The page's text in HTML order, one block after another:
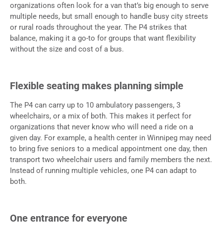
organizations often look for a van that’s big enough to serve
multiple needs, but small enough to handle busy city streets
or rural roads throughout the year. The P4 strikes that
balance, making it a go-to for groups that want flexibility
without the size and cost of a bus.
Flexible seating makes planning simple
The P4 can carry up to 10 ambulatory passengers, 3
wheelchairs, or a mix of both. This makes it perfect for
organizations that never know who will need a ride on a
given day. For example, a health center in Winnipeg may need
to bring five seniors to a medical appointment one day, then
transport two wheelchair users and family members the next.
Instead of running multiple vehicles, one P4 can adapt to
both.
One entrance for everyone